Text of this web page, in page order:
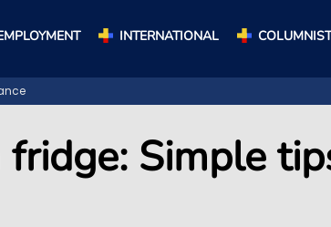
INTERNATIONAL
Simple